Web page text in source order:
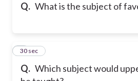
Q. What is the subject of
Q. Which subject would
8
30 sec